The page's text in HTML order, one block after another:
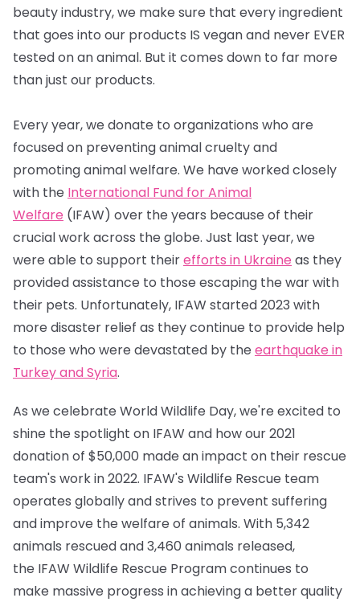
beauty industry, we make sure that every ingredient
that goes into our products IS vegan and never EVER
tested on an animal. But it comes down to far more
than just our products.
Every year, we donate to organizations who are
focused on preventing animal cruelty and
promoting animal welfare. We have worked closely
with the International Fund for Animal
Welfare (IFAW) over the years because of their
crucial work across the globe. Just last year, we
were able to support theirefforts in Ukraine as they
provided assistance to those escaping the war with
their pets. Unfortunately, IFAW started 2023 with
more disaster relief as they continue to provide help
to those who were devastated by the earthquake in
Turkey and Syria.
As we celebrate World Wildlife Day, we're excited to
shine the spotlight on IFAW and how our 2021
donation of $50,000 made an impact on their rescue
team's work in 2022. IFAW's Wildlife Rescue team
operates globally and strives to prevent suffering
and improve the welfare of animals. With 5,342
animals rescued and 3,460 animals released,
the IFAW Wildlife Rescue Program continues to
make massive progress in achieving a better quality